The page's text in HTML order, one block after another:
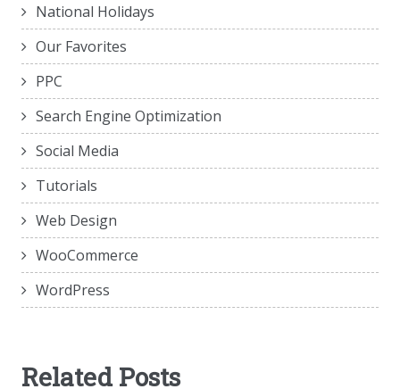
National Holidays
Our Favorites
PPC
Search Engine Optimization
Social Media
Tutorials
Web Design
WooCommerce
WordPress
Related Posts